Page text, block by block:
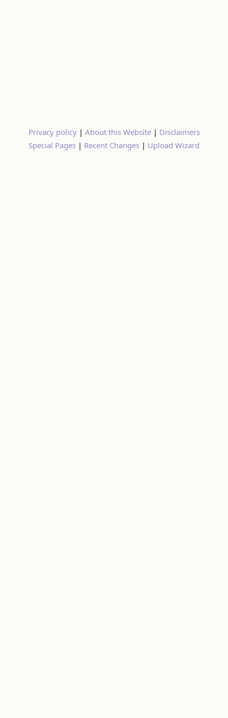
Privacy policy| About this Website| Disclaimers
Special Pages | Recent Changes | Upload Wizard